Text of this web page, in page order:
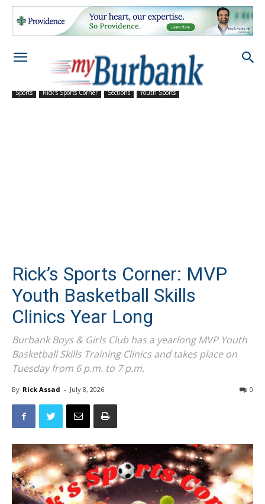
Sports Rick's Sports Corner Sections Youth Sports
Rick’s Sports Corner: MVP
Youth Basketball Skills
Clinics Year Long
Burbank Boys & Girls Club has a yearlong MVP Youth
Basketball Skills Training Clinics and takes place on
Tuesday from 6 p.m. to 7 p.m.
By Rick Assad - July 8, 2026 0